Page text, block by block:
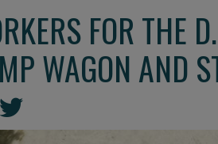
FOR THE
WAGON AND
Share
on